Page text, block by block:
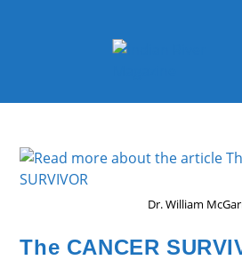
Dr. William
The CANCER